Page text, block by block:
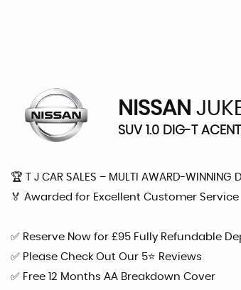
NISSAN
SUV 1.0 DIG-T
🏆 T J CAR SALES – MULTI AWARD-WINNING
🏅 Awarded for Excellent Customer Service
✅ Reserve Now for £95 Fully Refundable
✅ Please Check Out Our 5⭐ Reviews
✅ Free 12 Months AA Breakdown Cover